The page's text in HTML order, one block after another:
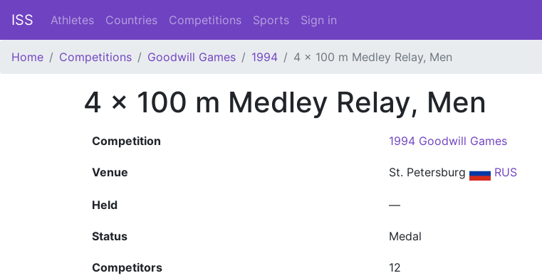
ISS Athletes Countries Competitions Sports Sign in
Home Competitions Goodwill Games 1994 4 x 100 m Medley Relay, Men
4 x 100 m Medley Relay, Men
Competition 1994 Goodwill Games
Venue St. Petersburg RUS
Held —
Status Medal
Competitors 12